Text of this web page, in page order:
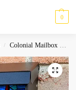
0
/ Colonial Mailbox Covers